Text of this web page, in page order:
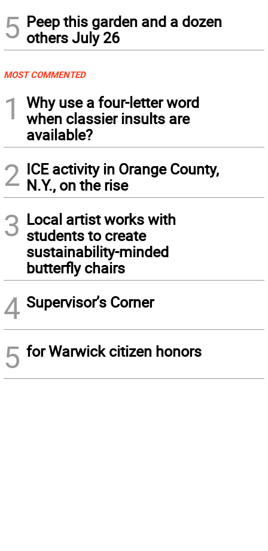
5 Peep this garden and a dozen
others July 26
MOST COMMENTED
1
Why use a four-letter word
when classier insults are
available?
2 ICE activity in Orange County,
N.Y., on the rise
3 Local artist works with
students to create
sustainability-minded
butterfly chairs
4 Supervisor’s Corner
5 for Warwick citizen honors